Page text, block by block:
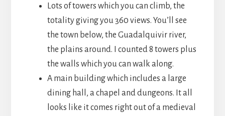
Lots of towers which you can climb, the
totality giving you 360 views. You’ll see
the town below, the Guadalquivir river,
the plains around. I counted 8 towers plus
the walls which you can walk along.
A main building which includes a large
dining hall, a chapel and dungeons. It all
looks like it comes right out of a medieval